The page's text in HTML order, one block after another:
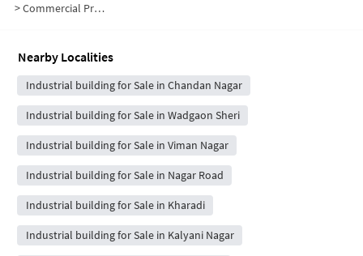
>Commercial Properties for Sale in Ganesh Nagar Road
Nearby Localities
Industrial building for Sale in Chandan Nagar
Industrial building for Sale in Wadgaon Sheri
Industrial building for Sale in Viman Nagar
Industrial building for Sale in Nagar Road
Industrial building for Sale in Kharadi
Industrial building for Sale in Kalyani Nagar